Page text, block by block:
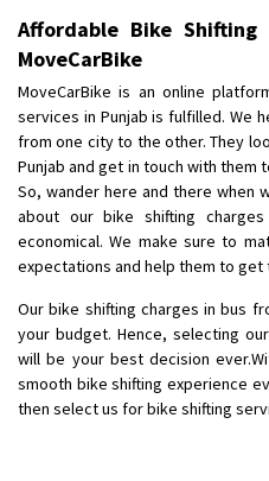
Shifting To: Hyderabad
Requirement: Safe and secure
Posted By: Anirudh
Shifting From: Karimnagar
Shifting To : Hyderabad
Requirement: Safe and secure
Posted By: Anirudh
Shifting From
: Hubli
Shifting To: Bangalore
Requirement: Honda Dio
Posted By: Richard Potgoli
Affordable Bike
MoveCarBike
MoveCarBike is an online
services in Punjab is fulfilled. We
from one city to the other. They
Punjab and get in touch with
So, wander here and there when
about our bike shifting
economical. We make sure to
expectations and help them to get
Our bike shifting charges in bus
your budget. Hence, selecting
will be your best decision
smooth bike shifting experience
then select us for bike shifting